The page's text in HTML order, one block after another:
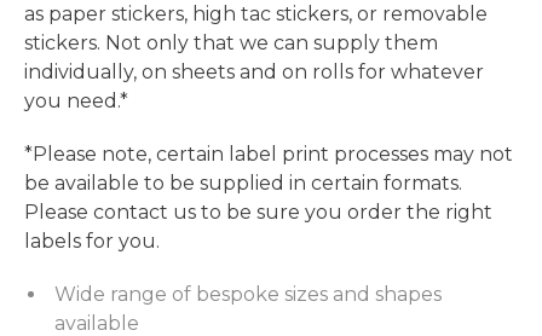
as paper stickers, high tac stickers, or removable
stickers. Not only that we can supply them
individually, on sheets and on rolls for whatever
you need.*
*Please note, certain label print processes may not
be available to be supplied in certain formats.
Please contact us to be sure you order the right
labels for you.
Wide range of bespoke sizes and shapes
available